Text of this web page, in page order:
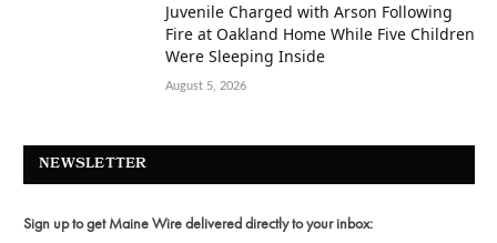
Juvenile Charged with Arson Following
Fire at Oakland Home While Five Children
Were Sleeping Inside
August 5, 2026
NEWSLETTER
Sign up to get Maine Wire delivered directly to your inbox: